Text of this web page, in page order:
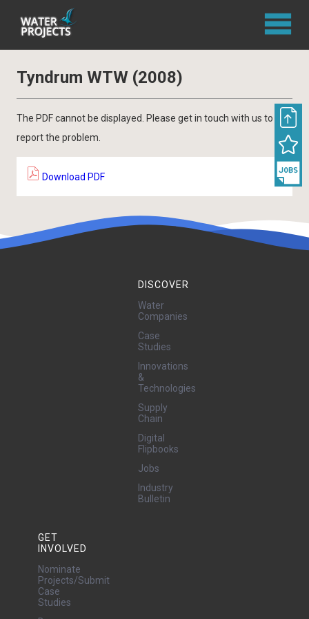
Tyndrum WTW (2008)
The PDF cannot be displayed. Please get in touch with us to
report the problem.
Download PDF
DISCOVER
Water
Companies
Case
Studies
Innovations
&
Technologies
Supply
Chain
Digital
Flipbooks
Jobs
Industry
Bulletin
GET
INVOLVED
Nominate
Projects/Submit
Case
Studies